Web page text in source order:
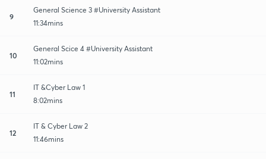
9
General Science 3 #University Assistant
11:34mins
10
General Scice 4 #University Assistant
11:02mins
11
IT &Cyber Law 1
8:02mins
12
IT & Cyber Law 2
11:46mins